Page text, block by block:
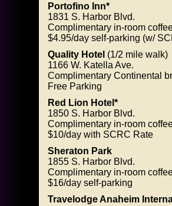
Portofino Inn*
1831 S. Harbor Blvd.
Complimentary in-room
$4.95/day self-parking (w/
Quality Hotel (1/2 mile walk)
1166 W. Katella Ave.
Complimentary Continental
Free Parking
Red Lion Hotel*
1850 S. Harbor Blvd.
Complimentary in-room
$10/day with SCRC Rate
Sheraton Park
1855 S. Harbor Blvd.
Complimentary in-room
$16/day self-parking
Travelodge Anaheim